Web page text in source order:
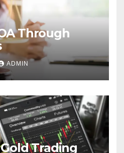
Through
ADMIN
Trading